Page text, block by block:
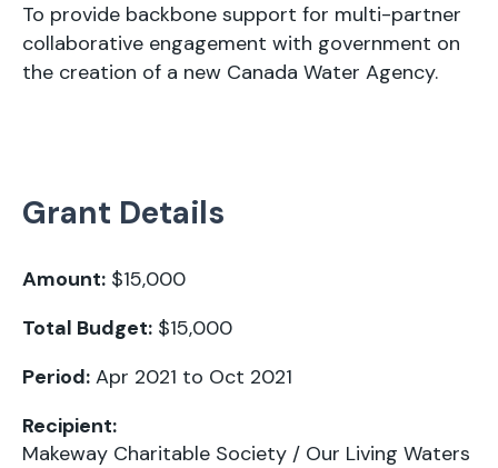
To provide backbone support for multi-partner
collaborative engagement with government on
the creation of a new Canada Water Agency.
Grant Details
Amount: $15,000
Total Budget: $15,000
Period: Apr 2021 to Oct 2021
Recipient:
Makeway Charitable Society / Our Living Waters